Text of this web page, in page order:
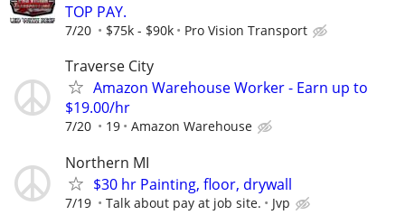
TOP PAY.
7/20 $75k - $90k Pro Vision Transport
Traverse City
Amazon Warehouse Worker - Earn up to
$19.00/hr
7/20 19 Amazon Warehouse
Northern MI
$30 hr Painting, floor, drywall
7/19 Talk about pay at job site. Jvp